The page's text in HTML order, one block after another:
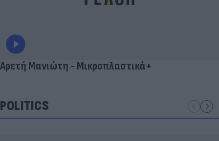
Αρετή Μανιώτη - Μικροπλαστικά+
POLITICS